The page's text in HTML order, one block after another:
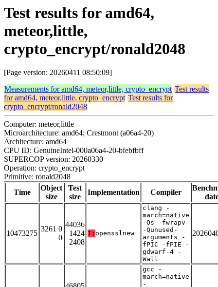
Test results for amd64,
meteor,little,
crypto_encrypt/ronald2048
[Page version: 20260411 08:50:09]
Measurements for amd64, meteor,little, crypto_encrypt Test results
for amd64, meteor,little, crypto_encrypt Test results for
crypto_encrypt/ronald2048
Computer: meteor,little
Microarchitecture: amd64; Crestmont (a06a4-20)
Architecture: amd64
CPU ID: GenuineIntel-000a06a4-20-bfebfbff
SUPERCOP version: 20260330
Operation: crypto_encrypt
Primitive: ronald2048
Time
Object
size
Test
size
Implementation Compiler
10473275
3261 0
0
44036
1424
2408
T: opensslnew
clang -
march=native
-Os -fwrapv
-Qunused-
arguments -
fPIC -fPIE -
gdwarf-4 -
Wall
gcc -
march=native
-